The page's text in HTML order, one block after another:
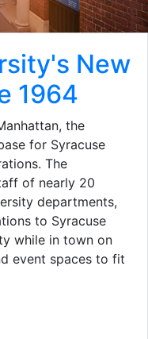
New
1964
the
for Syracuse
The
of nearly 20
departments,
to Syracuse
while in town on
event spaces to fit